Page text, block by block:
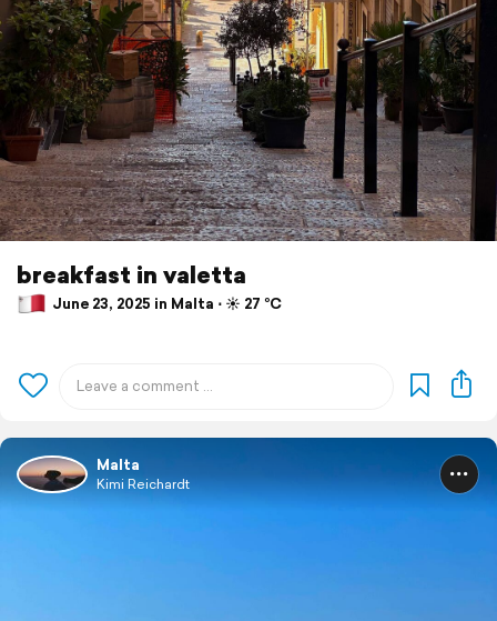
breakfast in valetta
June 23, 2025 in Malta ⋅ ☀️ 27 °C
Malta
Kimi Reichardt